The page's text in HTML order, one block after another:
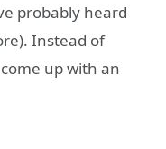
probably heard
Instead of
up with an